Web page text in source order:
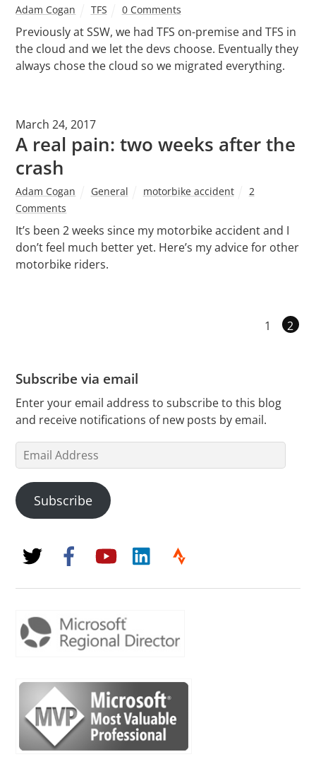
Adam Cogan TFS 0 Comments
Previously at SSW, we had TFS on-premise and TFS in
the cloud and we let the devs choose. Eventually they
always chose the cloud so we migrated everything.
March 24, 2017
A real pain: two weeks after the
crash
Adam Cogan General motorbike accident
2
Comments
It’s been 2 weeks since my motorbike accident and I
don’t feel much better yet. Here’s my advice for other
motorbike riders.
1 2
Subscribe via email
Enter your email address to subscribe to this blog
and receive notifications of new posts by email.
Email
Address
Subscribe